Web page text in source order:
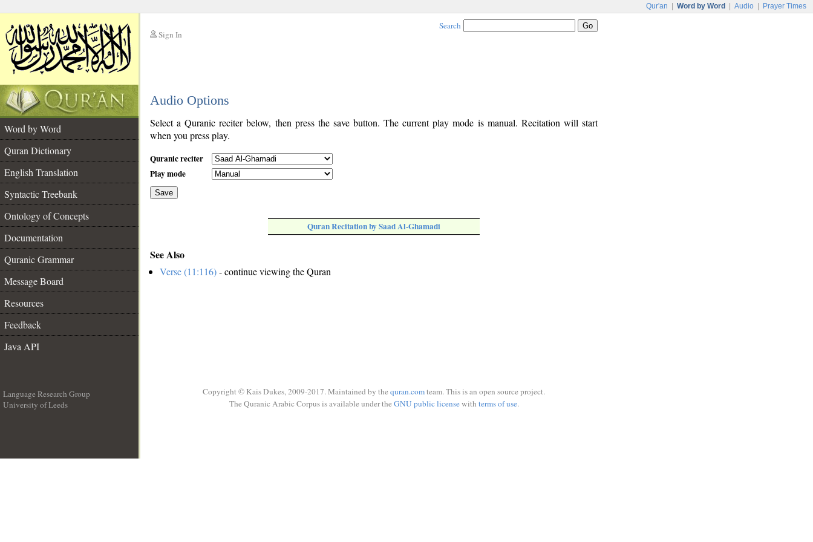
Qur'an Word by Word Audio Prayer Times
Sign In
Search
Audio Options
Word by Word
Quran Dictionary
English Translation
Syntactic Treebank
Ontology of Concepts
Documentation
Quranic Grammar
Message Board
Resources
Feedback
Java API
Select a Quranic reciter below, then press the save button. The current play mode is manual. Recitation will start
when you press play.
Quranic reciter
Play mode
Save
Quran Recitation by Saad Al-Ghamadi
See Also
Verse (11:116)- continue viewing the Quran
Language Research Group
University of Leeds
Copyright © Kais Dukes, 2009-2017. Maintained by the quran.comteam. This is an open source project.
The Quranic Arabic Corpus is available under the GNU public licensewith terms of use.